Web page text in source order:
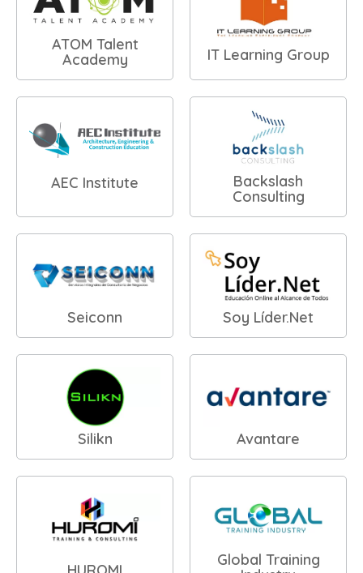
ATOM Talent
Academy
IT Learning Group
AEC Institute
Backslash
Consulting
Seiconn Soy Líder.Net
Silikn Avantare
Global Training